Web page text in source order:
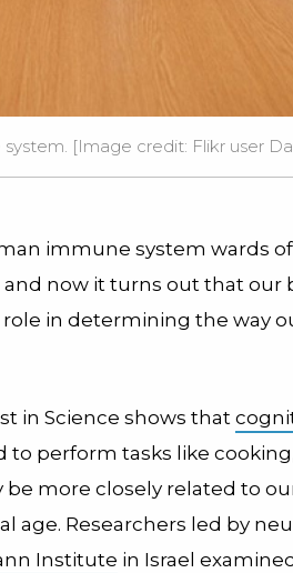
[Image credit: Flikr user
immune system wards
now it turns out that our
in determining the way
in Science shows that
perform tasks like
more closely related to
age. Researchers led by
Institute in Israel